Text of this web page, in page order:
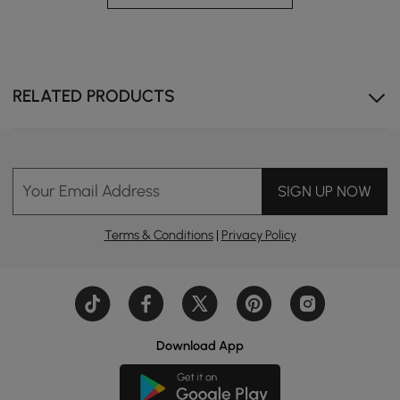
RELATED PRODUCTS
Your Email Address SIGN UP NOW
Terms & Conditions| Privacy Policy
Download App